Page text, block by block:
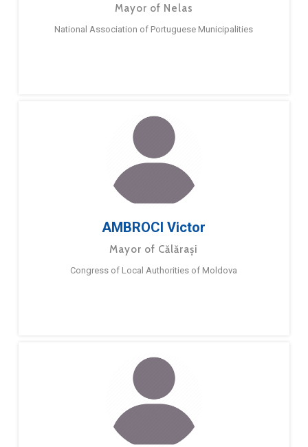
Mayor of Nelas
National Association of Portuguese Municipalities
AMBROCI Victor
Mayor of Călărași
Congress of Local Authorities of Moldova